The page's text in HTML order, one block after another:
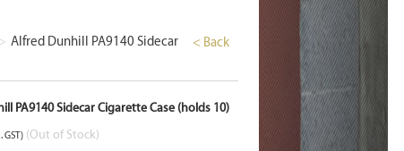
< Back
> Alfred Dunhill PA9140 Sidecar
PA9140 Sidecar Cigarette Case (holds 10)
GST)(Out of Stock)